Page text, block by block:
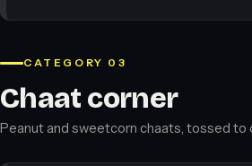
CATEGORY 03
Chaat corner
Peanut and sweetcorn chaats, tossed to